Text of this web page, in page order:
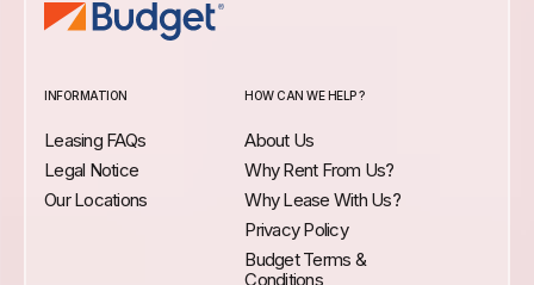
INFORMATION
Leasing FAQs
Legal Notice
Our Locations
HOW CAN WE HELP ?
About Us
Why Rent From Us?
Why Lease With Us?
Privacy Policy
Budget Terms &
Conditions